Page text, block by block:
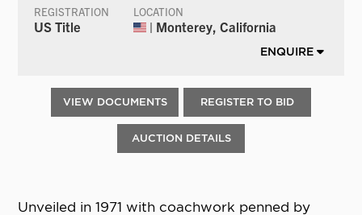
REGISTRATION
US Title
LOCATION
| Monterey, California
ENQUIRE
VIEW DOCUMENTS REGISTER TO BID
AUCTION DETAILS
Unveiled in 1971 with coachwork penned by